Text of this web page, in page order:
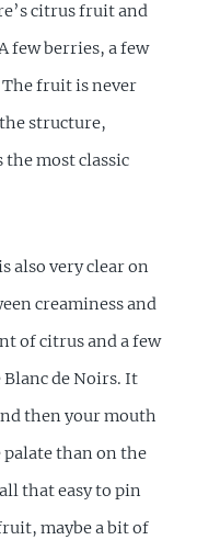
citrus fruit and
few berries, a few
The fruit is never
structure,
most classic
also very clear on
creaminess and
of citrus and a few
de Noirs. It
then your mouth
than on the
that easy to pin
maybe a bit of